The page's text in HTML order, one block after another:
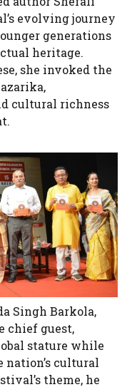
evolving journey
generations
heritage.
she invoked the
cultural richness
Singh Barkola,
chief guest,
stature while
cultural
theme, he